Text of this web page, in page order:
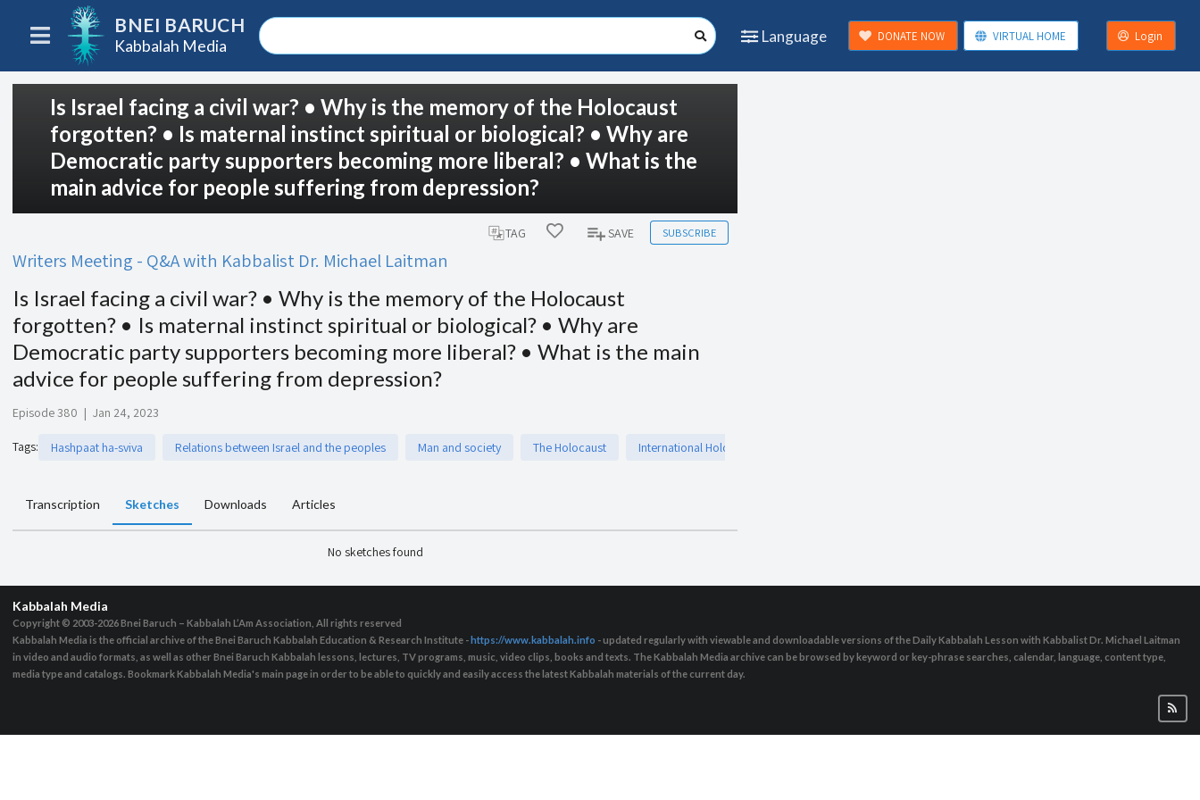
BNEI BARUCH
Kabbalah Media
Language DONATE NOW VIRTUAL HOME Login
Is Israel facing a civil war? • Why is the memory of the Holocaust
forgotten? • Is maternal instinct spiritual or biological? • Why are
Democratic party supporters becoming more liberal? • What is the
main advice for people suffering from depression?
TAG SAVE SUBSCRIBE
Writers Meeting - Q&A with Kabbalist Dr. Michael Laitman
Is Israel facing a civil war? • Why is the memory of the Holocaust
forgotten? • Is maternal instinct spiritual or biological? • Why are
Democratic party supporters becoming more liberal? • What is the main
advice for people suffering from depression?
Episode 380 | Jan 24, 2023
Tags: Hashpaat ha-sviva Relations between Israel and the peoples Man and society The Holocaust International Holocaust remembrance day
Transcription Sketches Downloads Articles
No sketches found
Kabbalah Media
Copyright © 2003-2026Bnei Baruch – Kabbalah L’Am Association, All rights reserved
Kabbalah Media is the official archive of the Bnei Baruch Kabbalah Education & Research Institute -https://www.kabbalah.info - updated regularly with viewable and downloadable versions of the Daily Kabbalah Lesson with Kabbalist Dr. Michael Laitman
in video and audio formats, as well as other Bnei Baruch Kabbalah lessons, lectures, TV programs, music, video clips, books and texts. The Kabbalah Media archive can be browsed by keyword or key-phrase searches, calendar, language, content type,
media type and catalogs. Bookmark Kabbalah Media's main page in order to be able to quickly and easily access the latest Kabbalah materials of the current day.